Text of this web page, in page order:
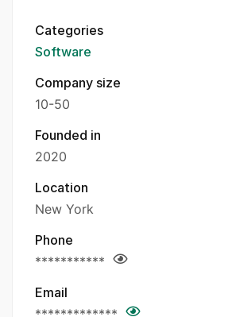
Categories
Software
Company size
10-50
Founded in
2020
Location
New York
Phone
***********
Email